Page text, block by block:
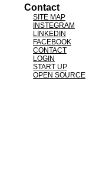
Contact
SITE MAP
INSTEGRAM
LINKEDIN
FACEBOOK
CONTACT
LOGIN
START UP
OPEN SOURCE